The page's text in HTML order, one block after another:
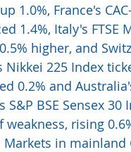
1.0%, France's
1.4%, Italy's FTSE
higher, and
Nikkei 225 Index
0.2% and
BSE Sensex
rising
in